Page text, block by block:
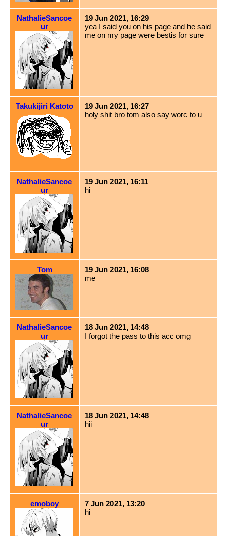
NathalieSancoe
ur
19 Jun 2021, 16:29
yea I said you on his page and he said
me on my page were bestis for sure
Takukijiri Katoto
19 Jun 2021, 16:27
holy shit bro tom also say worc to u
NathalieSancoe
ur
19 Jun 2021, 16:11
hi
Tom
19 Jun 2021, 16:08
me
NathalieSancoe
ur
18 Jun 2021, 14:48
I forgot the pass to this acc omg
NathalieSancoe
ur
18 Jun 2021, 14:48
hii
emoboy
7 Jun 2021, 13:20
hi